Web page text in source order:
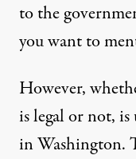
to the
you want to
However,
is legal or not, is
in Washington.